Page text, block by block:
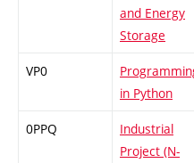
and Energy
Storage
VP0
in Python
0PPQ
Industrial
Project (N-